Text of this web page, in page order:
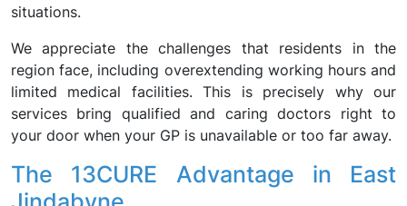
situations.
We appreciate the challenges that residents in the
region face, including overextending working hours and
limited medical facilities. This is precisely why our
services bring qualified and caring doctors right to
your door when your GP is unavailable or too far away.
The 13CURE Advantage in East